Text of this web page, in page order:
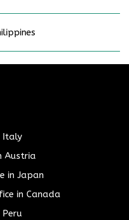
Italy
Austria
in Japan
in Canada